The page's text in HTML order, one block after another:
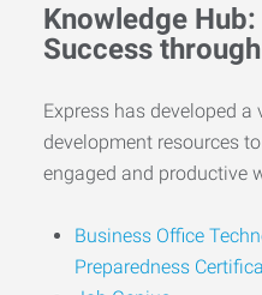
Knowledge
Success
Express has developed
development resources
engaged and productive
Business Office
Preparedness